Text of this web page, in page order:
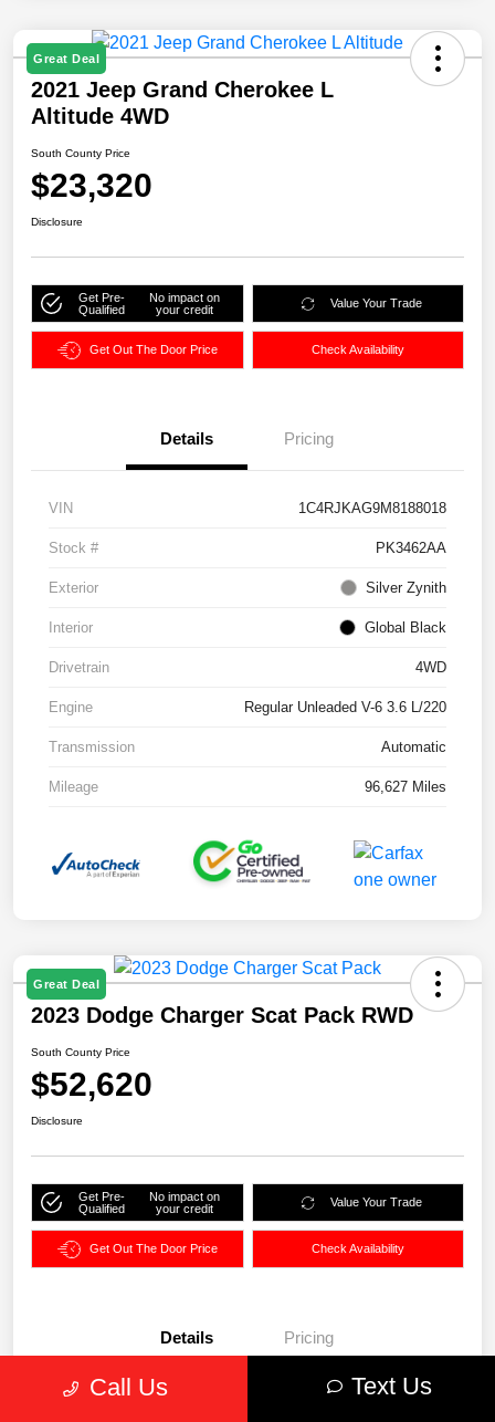
Great Deal
2021 Jeep Grand Cherokee L
Altitude 4WD
South County Price
$23,320
Disclosure
Get Pre-
Qualified
No impact on
your credit
Value Your Trade
Get Out The Door Price Check Availability
Details Pricing
VIN 1C4RJKAG9M8188018
Stock # PK3462AA
Exterior Silver Zynith
Interior Global Black
Drivetrain 4WD
Engine Regular Unleaded V-6 3.6 L/220
Transmission Automatic
Mileage 96,627 Miles
Great Deal
2023 Dodge Charger Scat Pack RWD
South County Price
$52,620
Disclosure
Get Pre-
Qualified
No impact on
your credit
Value Your Trade
Get Out The Door Price Check Availability
Details Pricing
Call Us Text Us